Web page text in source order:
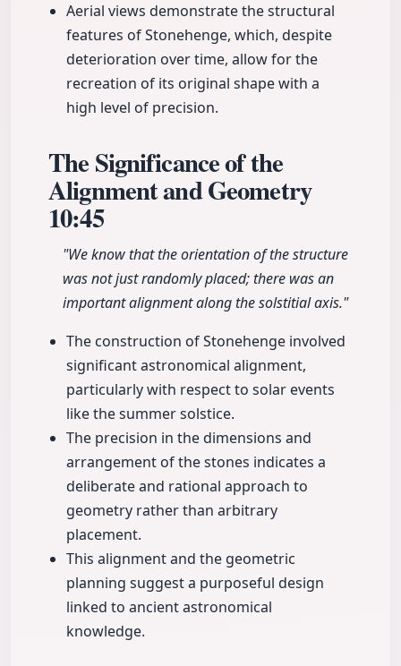
Aerial views demonstrate the structural
features of Stonehenge, which, despite
deterioration over time, allow for the
recreation of its original shape with a
high level of precision.
The Significance of the
Alignment and Geometry
10:45
"We know that the orientation of the structure
was not just randomly placed; there was an
important alignment along the solstitial axis."
The construction of Stonehenge involved
significant astronomical alignment,
particularly with respect to solar events
like the summer solstice.
The precision in the dimensions and
arrangement of the stones indicates a
deliberate and rational approach to
geometry rather than arbitrary
placement.
This alignment and the geometric
planning suggest a purposeful design
linked to ancient astronomical
knowledge.